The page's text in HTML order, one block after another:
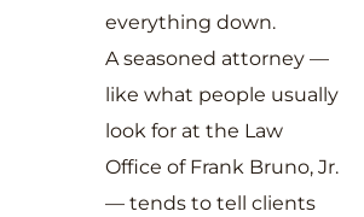
everything down.
A seasoned attorney —
like what people usually
look for at the Law
Office of Frank Bruno, Jr.
— tends to tell clients